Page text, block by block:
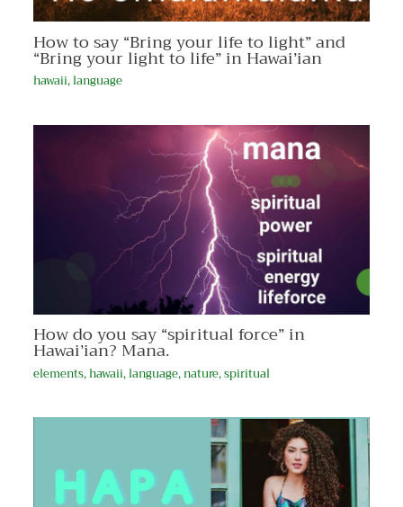
How to say “Bring your life to light” and
“Bring your light to life” in Hawai’ian
hawaii,language
How do you say “spiritual force” in
Hawai’ian? Mana.
elements,hawaii,language,nature,spiritual